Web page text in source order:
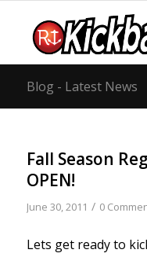
Blog - Latest News
Fall Season
OPEN!
June 30, 2011 / 0
Lets get ready to